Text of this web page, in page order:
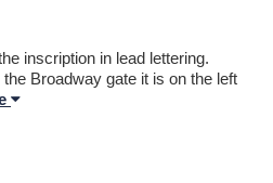
inscription in lead lettering.
Broadway gate it is on the left